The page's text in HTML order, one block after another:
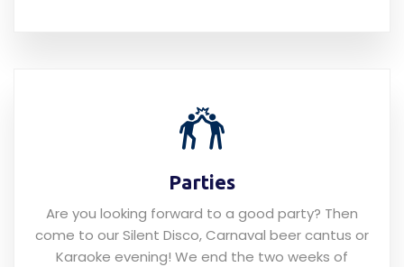
Parties
Are you looking forward to a good party? Then
come to our Silent Disco, Carnaval beer cantus or
Karaoke evening! We end the two weeks of